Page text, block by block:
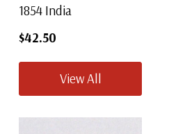
1854 India
$42.50
View All